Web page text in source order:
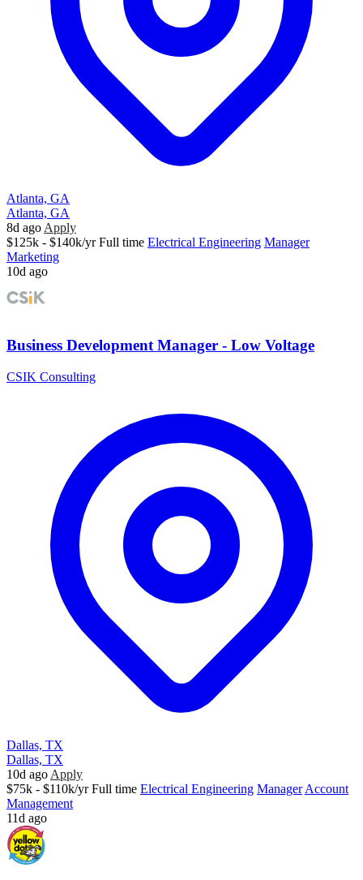
Atlanta, GA
Atlanta, GA
8d ago Apply
$125k - $140k/yr Full time Electrical Engineering Manager
Marketing
10d ago
Business Development Manager - Low Voltage
CSIK Consulting
Dallas, TX
Dallas, TX
10d ago Apply
$75k - $110k/yr Full time Electrical Engineering Manager Account
Management
11d ago